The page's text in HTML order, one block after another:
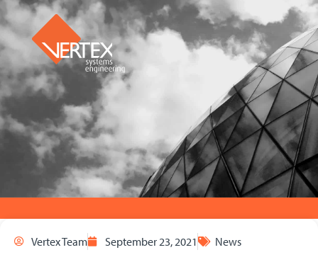
Vertex Team September 23, 2021 News